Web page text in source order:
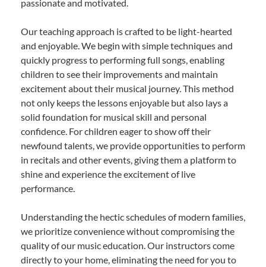
passionate and motivated.
Our teaching approach is crafted to be light-hearted
and enjoyable. We begin with simple techniques and
quickly progress to performing full songs, enabling
children to see their improvements and maintain
excitement about their musical journey. This method
not only keeps the lessons enjoyable but also lays a
solid foundation for musical skill and personal
confidence. For children eager to show off their
newfound talents, we provide opportunities to perform
in recitals and other events, giving them a platform to
shine and experience the excitement of live
performance.
Understanding the hectic schedules of modern families,
we prioritize convenience without compromising the
quality of our music education. Our instructors come
directly to your home, eliminating the need for you to